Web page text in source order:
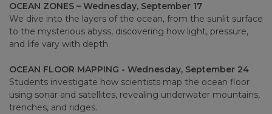
OCEAN ZONES – Wednesday, September 17
We dive into the layers of the ocean, from the sunlit surface
to the mysterious abyss, discovering how light, pressure,
and life vary with depth.
OCEAN FLOOR MAPPING - Wednesday, September 24
Students investigate how scientists map the ocean floor
using sonar and satellites, revealing underwater mountains,
trenches, and ridges.